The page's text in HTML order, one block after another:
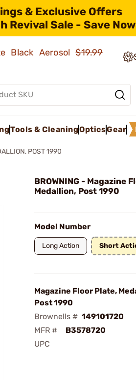
& Exclusive Offers
Revival Sale - Save
Black Aerosol$19.99
Tools & CleaningOpticsGear
POST 1990
BROWNING - Magazine
Medallion, Post 1990
Model Number
Long Action Short
Magazine Floor Plate,
Post 1990
Brownells # 149101720
MFR #
B3578720
UPC